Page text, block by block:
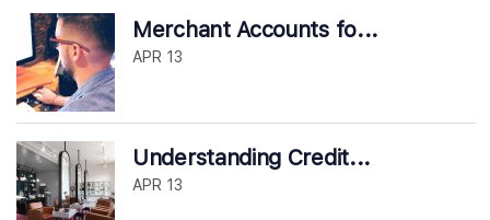
Merchant Accounts fo...
APR 13
Understanding Credit...
APR 13